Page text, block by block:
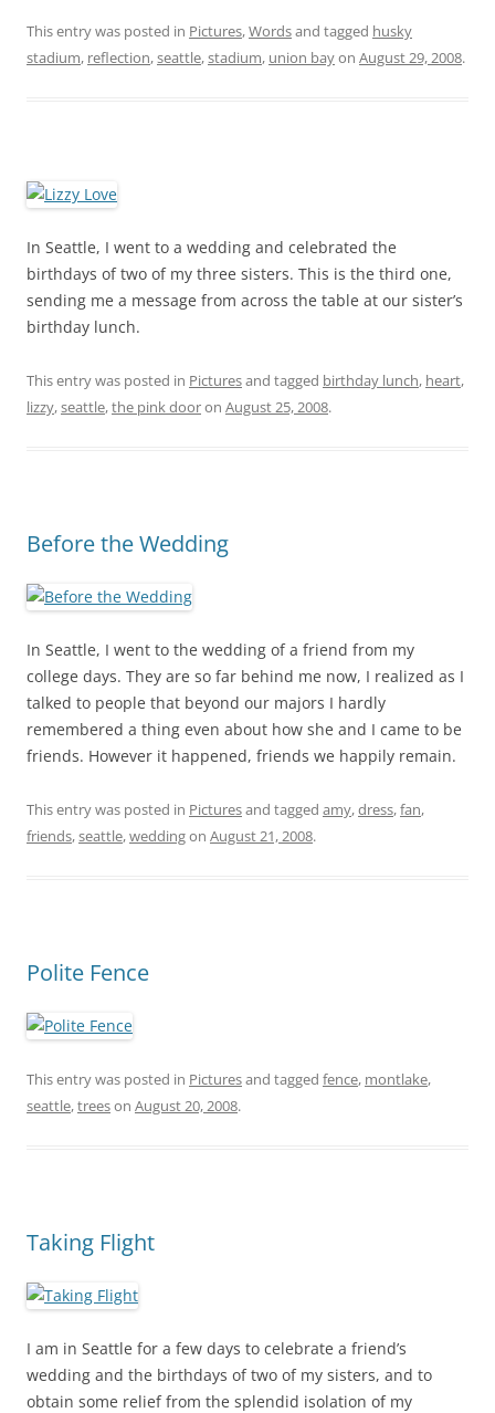
This entry was posted in Pictures,Wordsand tagged husky
stadium, reflection,seattle,stadium, union bayon August 29, 2008.
In Seattle, I went to a wedding and celebrated the
birthdays of two of my three sisters. This is the third one,
sending me a message from across the table at our sister’s
birthday lunch.
This entry was posted in Picturesand tagged birthday lunch, heart,
lizzy,seattle,the pink dooron August 25, 2008.
Before the Wedding
In Seattle, I went to the wedding of a friend from my
college days. They are so far behind me now, I realized as I
talked to people that beyond our majors I hardly
remembered a thing even about how she and I came to be
friends. However it happened, friends we happily remain.
This entry was posted in Picturesand tagged amy,dress,fan,
friends,seattle,weddingon August 21, 2008.
Polite Fence
This entry was posted in Picturesand tagged fence, montlake,
seattle,treeson August 20, 2008.
Taking Flight
I am in Seattle for a few days to celebrate a friend’s
wedding and the birthdays of two of my sisters, and to
obtain some relief from the splendid isolation of my